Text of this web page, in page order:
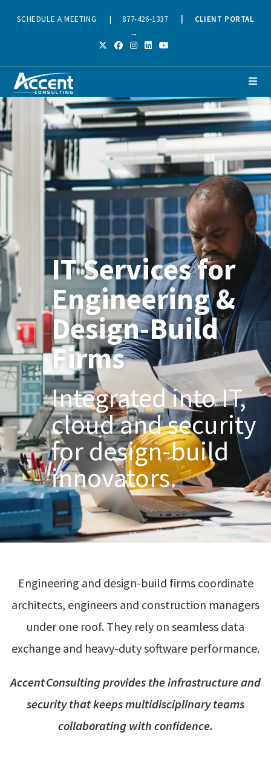
SCHEDULE A MEETING |877-426-1337
CLIENT PORTAL
→
IT Services for
Engineering &
Design-Build
Firms
Integrated into IT,
cloud and security
for design-build
innovators.
Engineering and design-build firms coordinate
architects, engineers and construction managers
under one roof. They rely on seamless data
exchange and heavy-duty software performance.
Accent Consulting provides the infrastructure and
security that keeps multidisciplinary teams
collaborating with confidence.